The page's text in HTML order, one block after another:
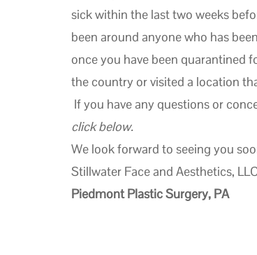
sick within the last two weeks
been around anyone who has
once you have been quarantined
the country or visited a location
If you have any questions or
click below.
We look forward to seeing you
Stillwater Face and Aesthetics,
Piedmont Plastic Surgery, PA